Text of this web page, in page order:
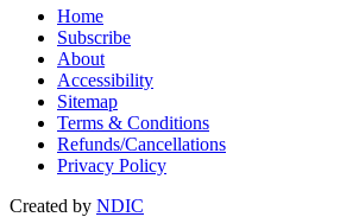
Home
Subscribe
About
Accessibility
Sitemap
Terms & Conditions
Refunds/Cancellations
Privacy Policy
Created by NDIC